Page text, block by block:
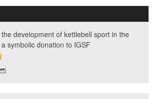
development of kettlebell sport in the
symbolic donation to IGSF